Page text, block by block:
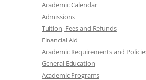
Academic Calendar
Admissions
Tuition, Fees and Refunds
Financial Aid
Academic Requirements and
General Education
Academic Programs